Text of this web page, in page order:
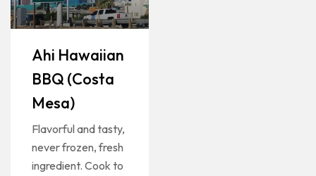
Ahi Hawaiian
BBQ (Costa
Mesa)
Flavorful and tasty,
never frozen, fresh
ingredient. Cook to